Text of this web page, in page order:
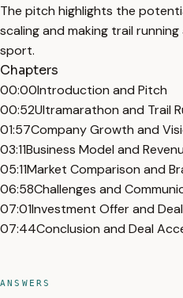
The pitch highlights the
scaling and making trail
sport.
Chapters
00:00Introduction and Pitch
00:52Ultramarathon and Trail
01:57Company Growth and
03:11Business Model and
05:11Market Comparison and
06:58Challenges and
07:01Investment Offer and Deal
07:44Conclusion and Deal
ANSWERS